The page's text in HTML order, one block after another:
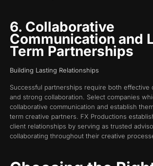
6. Collaborative
Communication and
Term Partnerships
Building Lasting Relationships
Successful partnerships require both effective
and strong collaboration. Select companies
collaborative communication and establish
term creative partners. FX Productions
client relationships by serving as trusted
collaborating throughout their creative